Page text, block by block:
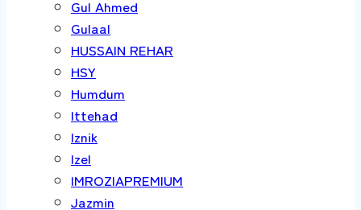
Gul Ahmed
Gulaal
HUSSAIN REHAR
HSY
Humdum
Ittehad
Iznik
Izel
IMROZIAPREMIUM
Jazmin